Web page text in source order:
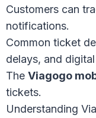
Customers can
notifications.
Common ticket
delays, and
The Viagogo
tickets.
Understanding